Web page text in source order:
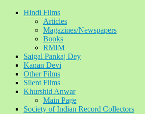
Hindi Films
Articles
Magazines/Newspapers
Books
RMIM
Saigal Pankaj Dey
Kanan Devi
Other Films
Silent Films
Khurshid Anwar
Main Page
Society of Indian Record Collectors